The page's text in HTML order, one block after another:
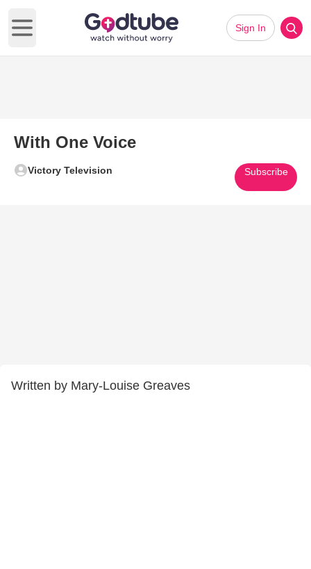
Open main menu
Sign In
With One Voice
Victory Television Subscribe
Written by Mary-Louise Greaves